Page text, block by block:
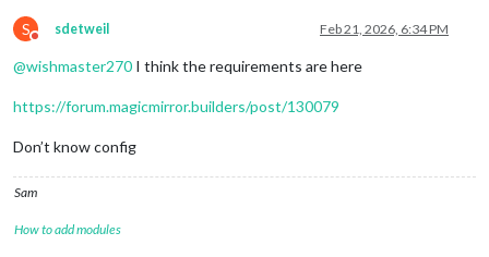
S
Do not disturb
sdetweil Feb 21, 2026, 6:34 PM
@wishmaster270 I think the requirements are here
https://forum.magicmirror.builders/post/130079
Don’t know config
Sam
How to add modules